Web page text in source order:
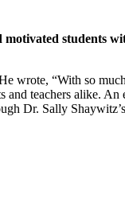
students
wrote, “With so
and teachers alike.
Dr. Sally